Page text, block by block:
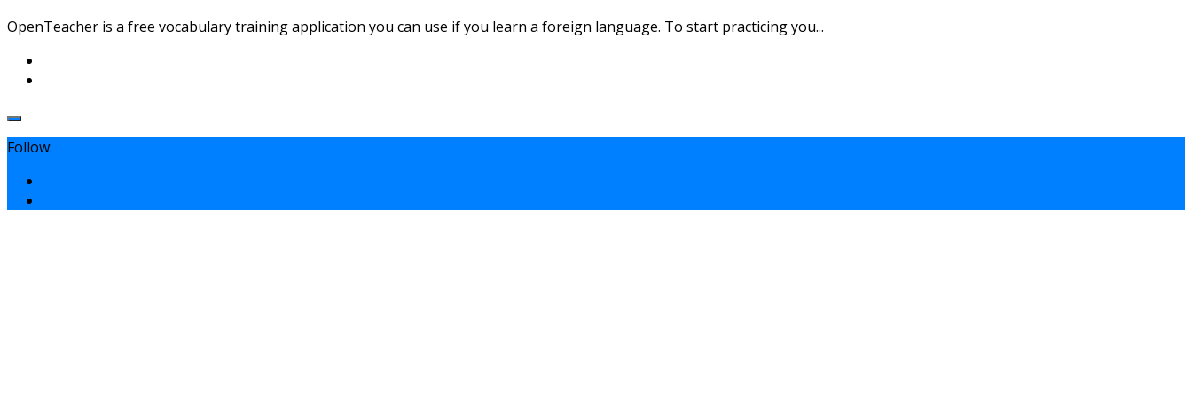
OpenTeacher is a free vocabulary training application you can use if you learn a foreign language. To start practicing you...
Follow: